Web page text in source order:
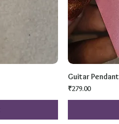
Guitar Pendant
Price
₹279.00